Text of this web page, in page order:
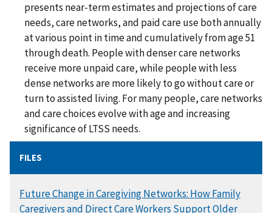
presents near-term estimates and projections of care
needs, care networks, and paid care use both annually
at various point in time and cumulatively from age 51
through death. People with denser care networks
receive more unpaid care, while people with less
dense networks are more likely to go without care or
turn to assisted living. For many people, care networks
and care choices evolve with age and increasing
significance of LTSS needs.
FILES
DOCUMENT
Future Change in Caregiving Networks: How Family
Caregivers and Direct Care Workers Support Older